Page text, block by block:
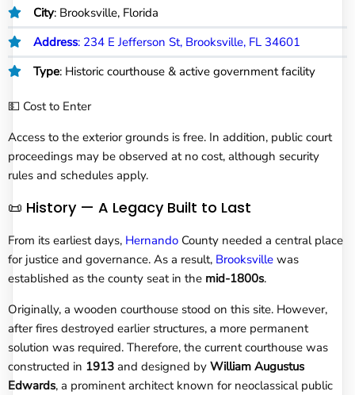
City: Brooksville, Florida
Address: 234 E Jefferson St, Brooksville, FL 34601
Type: Historic courthouse & active government facility
💵 Cost to Enter
Access to the exterior grounds is free. In addition, public court
proceedings may be observed at no cost, although security
rules and schedules apply.
📜 History — A Legacy Built to Last
From its earliest days, Hernando County needed a central place
for justice and governance. As a result, Brooksville was
established as the county seat in the mid-1800s.
Originally, a wooden courthouse stood on this site. However,
after fires destroyed earlier structures, a more permanent
solution was required. Therefore, the current courthouse was
constructed in 1913 and designed by William Augustus
Edwards, a prominent architect known for neoclassical public